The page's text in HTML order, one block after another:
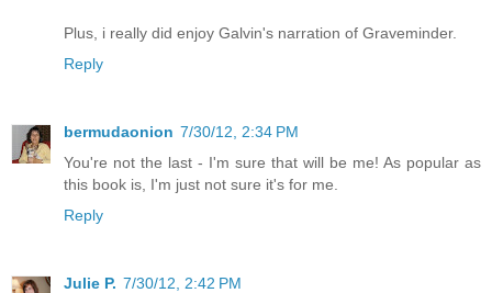
Plus, i really did enjoy Galvin's narration of Graveminder.
Reply
bermudaonion 7/30/12, 2:34 PM
You're not the last - I'm sure that will be me! As popular as
this book is, I'm just not sure it's for me.
Reply
Julie P. 7/30/12, 2:42 PM